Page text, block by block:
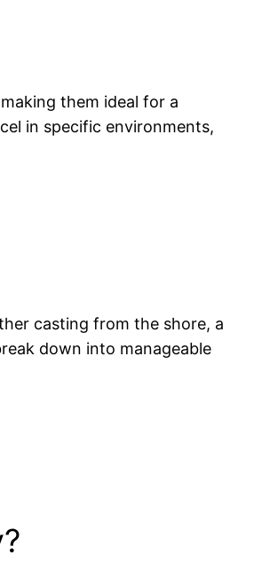
them ideal for a
in specific environments,
casting from the shore, a
down into manageable